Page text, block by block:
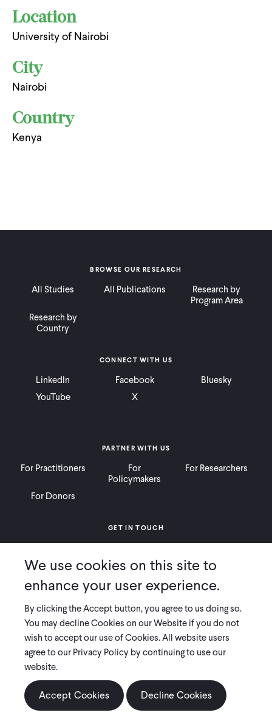
Location
University of Nairobi
City
Nairobi
Country
Kenya
BROWSE OUR RESEARCH
All Studies All Publications
Research by
Program Area
Research by
Country
PARTNER WITH US
For Practitioners
For
Policymakers
For Researchers
For Donors
CONNECT WITH US
LinkedIn Facebook
Bluesky
YouTube
X
GET IN TOUCH
Ways to Give
Press
COPYRIGHT 2026 INNOVATIONS FOR POVERTY ACTION
PRIVACY POLICY |LEGAL DISCLOSURES & POLICIES
Innovations for Poverty Action (IPA) is registered as a 501(c)(3) nonprofit
organization. Contributions to IPA are tax-deductible to the extent
permitted by law. IPA’s tax identification number is 06-1660068.
We use cookies on this site to
enhance your user experience.
By clicking the Accept button, you agree to us doing so.
You may decline Cookies on our Website if you do not
wish to accept our use of Cookies. All website users
agree to our Privacy Policy by continuing to use our
website.
Accept Cookies Decline Cookies